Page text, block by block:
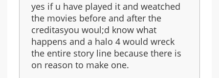
yes if u have played it and weatched
the movies before and after the
creditasyou woul;d know what
happens and a halo 4 would wreck
the entire story line because there is
on reason to make one.